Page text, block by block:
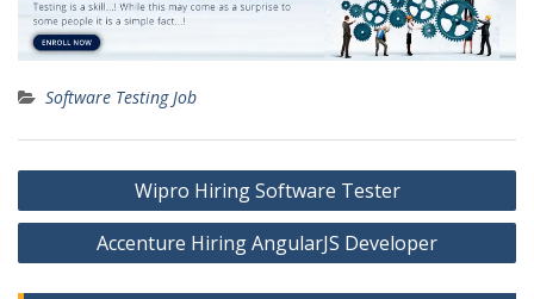
Software Testing Job
Post
navigation
Wipro Hiring Software Tester
Accenture Hiring AngularJS Developer